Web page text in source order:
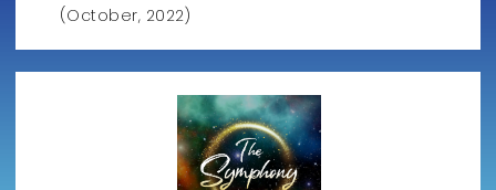
(October, 2022)